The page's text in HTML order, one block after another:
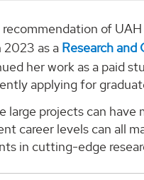
of
2023 as a Research
her work as a paid
applying for
large projects can
career levels can all
in cutting-edge